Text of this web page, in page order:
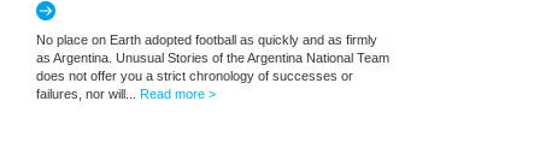
No place on Earth adopted football as quickly and as firmly
as Argentina. Unusual Stories of the Argentina National Team
does not offer you a strict chronology of successes or
failures, nor will...
Read more >